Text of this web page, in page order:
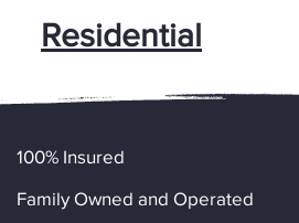
Residential
100% Insured
Family Owned and Operated